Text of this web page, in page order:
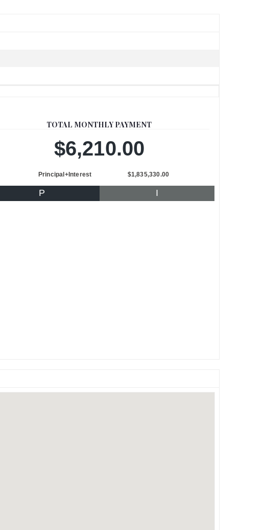
TOTAL MONTHLY PAYMENT
$6,210.00
Principal+Interest $1,835,330.00
P I